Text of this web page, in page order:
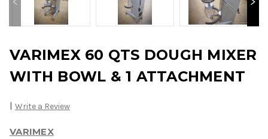
VARIMEX 60 QTS DOUGH MIXER
WITH BOWL & 1 ATTACHMENT
| Write a Review
VARIMEX